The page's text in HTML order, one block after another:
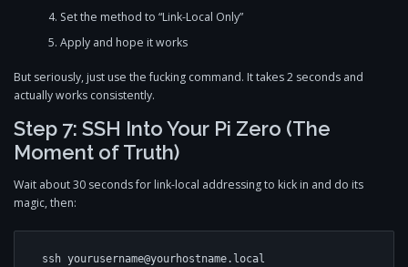
Set the method to “Link-Local Only”
Apply and hope it works
But seriously, just use the fucking command. It takes 2 seconds and
actually works consistently.
Step 7: SSH Into Your Pi Zero (The
Moment of Truth)
Wait about 30 seconds for link-local addressing to kick in and do its
magic, then:
ssh yourusername@yourhostname.local